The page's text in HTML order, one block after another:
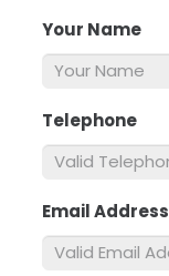
Your Name
Telephone
Email Address